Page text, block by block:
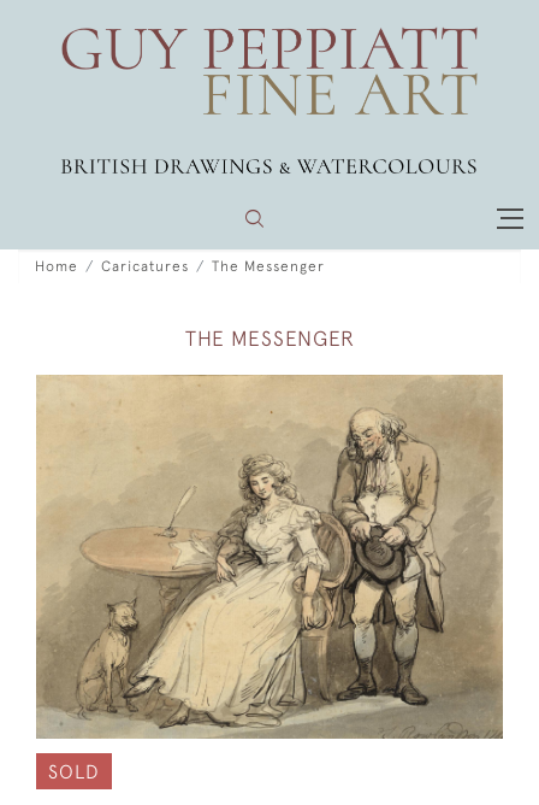
Home Caricatures The Messenger
THE MESSENGER
SOLD